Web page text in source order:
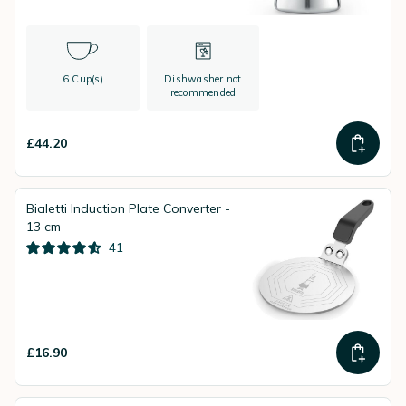
6 Cup(s)
Dishwasher not
recommended
£44.20
Bialetti Induction Plate Converter -
13 cm
41
£16.90